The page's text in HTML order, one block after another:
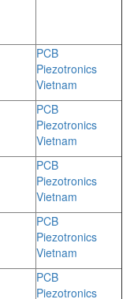
PCB
Piezotronics
Vietnam
PCB
Piezotronics
Vietnam
PCB
Piezotronics
Vietnam
PCB
Piezotronics
Vietnam
PCB
Piezotronics